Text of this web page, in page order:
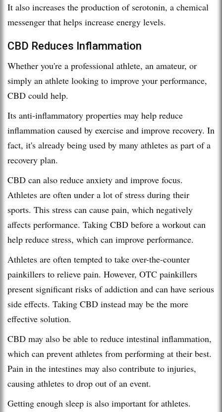
It also increases the production of serotonin, a chemical
messenger that helps increase energy levels.
CBD Reduces Inflammation
Whether you're a professional athlete, an amateur, or
simply an athlete looking to improve your performance,
CBD could help.
Its anti-inflammatory properties may help reduce
inflammation caused by exercise and improve recovery. In
fact, it's already being used by many athletes as part of a
recovery plan.
CBD can also reduce anxiety and improve focus.
Athletes are often under a lot of stress during their
sports. This stress can cause pain, which negatively
affects performance. Taking CBD before a workout can
help reduce stress, which can improve performance.
Athletes are often tempted to take over-the-counter
painkillers to relieve pain. However, OTC painkillers
present significant risks of addiction and can have serious
side effects. Taking CBD instead may be the more
effective solution.
CBD may also be able to reduce intestinal inflammation,
which can prevent athletes from performing at their best.
Pain in the intestines may also contribute to injuries,
causing athletes to drop out of an event.
Getting enough sleep is also important for athletes.